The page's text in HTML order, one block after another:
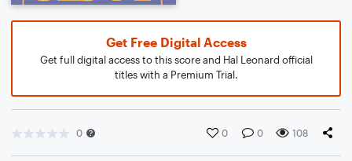
Get Free Digital Access
Get full digital access to this score and Hal Leonard official
titles with a Premium Trial.
0 0 0 108